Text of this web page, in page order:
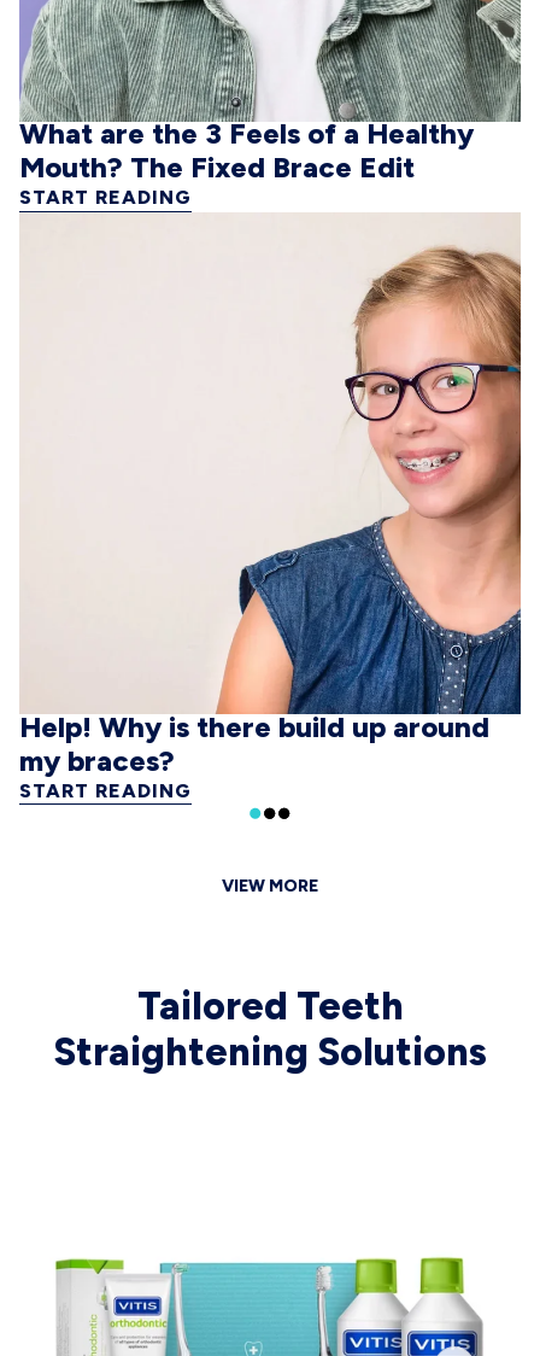
What are the 3 Feels of a Healthy
Mouth? The Fixed Brace Edit
START READING
Help! Why is there build up around
my braces?
START READING
VIEW MORE
Tailored Teeth
Straightening Solutions